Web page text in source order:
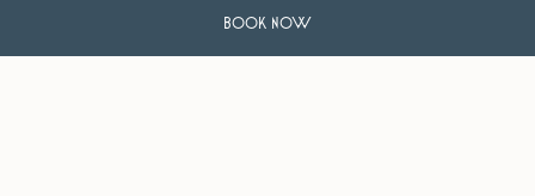
BOOK NOW